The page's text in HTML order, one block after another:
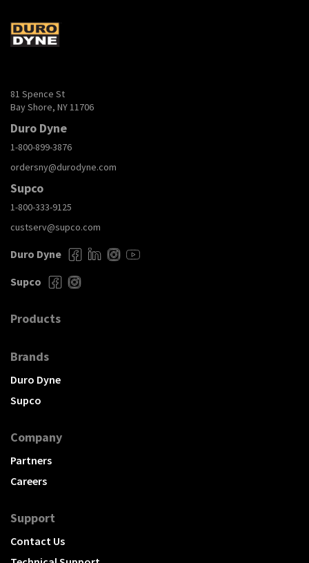
81 Spence St
Bay Shore, NY 11706
Duro Dyne
1-800-899-3876
ordersny@durodyne.com
Supco
1-800-333-9125
custserv@supco.com
Duro Dyne
Supco
Products
Brands
Duro Dyne
Supco
Company
Partners
Careers
Support
Contact Us